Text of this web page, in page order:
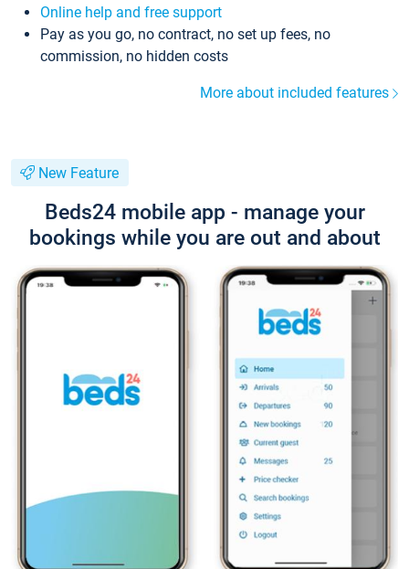
Online help and free support
Pay as you go, no contract, no set up fees, no
commission, no hidden costs
More about included features
New Feature
Beds24 mobile app - manage your
bookings while you are out and about